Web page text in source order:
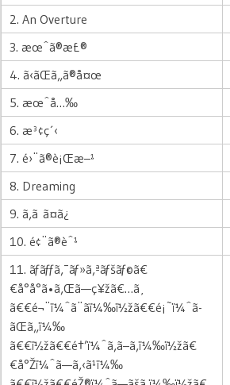
2. An Overture
3. æœˆã®æ£®
4. ã‹ãŒã„ã®å¤œ
5. æœˆå…‰
6. æ³¢ç´‹
7. é›¨ã®è¡Œæ–¹
8. Dreaming
9. ã‚ã ã¤ã¿
10. é¢¨ã®èˆ¹
11. ãƒ­ãƒƒã‚¯ãƒ»ã‚ªãƒšãƒ©ã€
€å°å°ã•ã‚Œã—ç¥žã€…ã¸
ã€€é¬¨ï¼ˆã¨ãï¼‰ï½žã€€é¡˜ï¼ˆã­
ãŒã„ï¼‰
ã€€ï½žã€€é†’ï¼ˆã‚ã–ã‚ï¼‰ï½žã€
€å°Žï¼ˆã—ã‚‹ã¹ï¼‰